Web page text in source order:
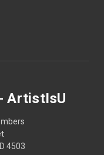
ArtistIsU
4503